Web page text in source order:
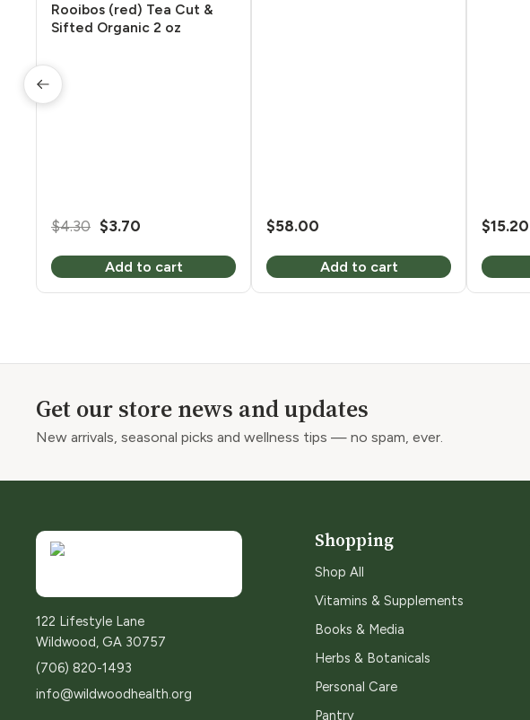
Rooibos (red) Tea Cut &
Sifted Organic 2 oz
$4.30 Original
was:
$4.30.
$3.70
is:
$3.70.
Add to cart
$58.00
Add to cart
$15.20
Get our store news and updates
New arrivals, seasonal picks and wellness tips — no spam, ever.
122 Lifestyle Lane
Wildwood, GA 30757
(706) 820-1493
info@wildwoodhealth.org
Shopping
Shop All
Vitamins & Supplements
Books & Media
Herbs & Botanicals
Personal Care
Pantry